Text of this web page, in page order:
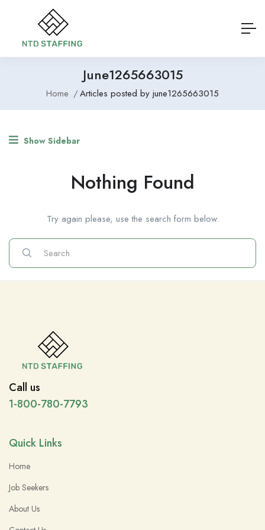
June1265663015
Home Articles posted by june1265663015
Show Sidebar
Nothing Found
Try again please, use the search form below.
Call us
1-800-780-7793
Quick Links
Home
Job Seekers
About Us